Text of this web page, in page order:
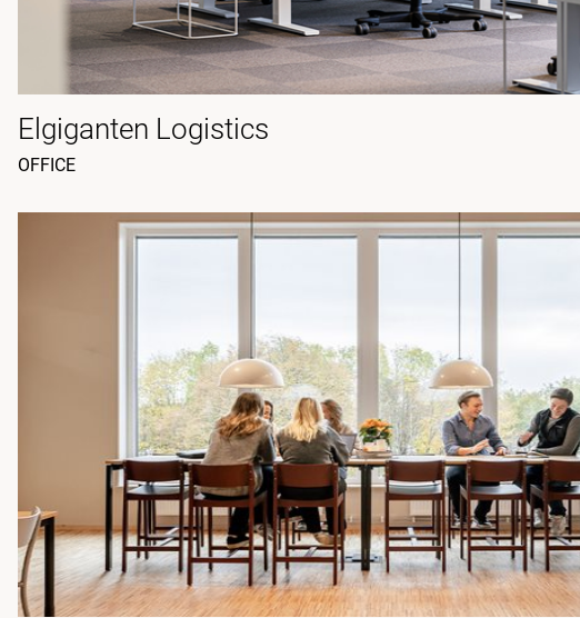
Elgiganten Logistics
OFFICE